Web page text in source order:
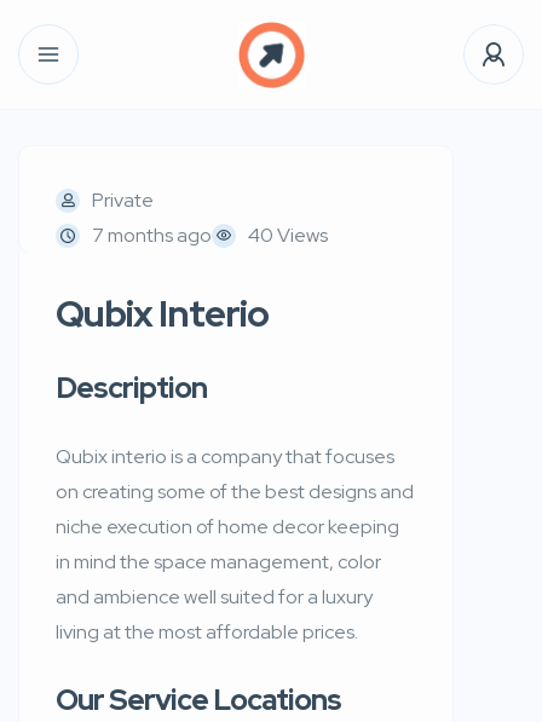
Private
7 months ago
40 Views
Qubix Interio
Description
Qubix interio is a company that focuses
on creating some of the best designs and
niche execution of home decor keeping
in mind the space management, color
and ambience well suited for a luxury
living at the most affordable prices.
Our Service Locations